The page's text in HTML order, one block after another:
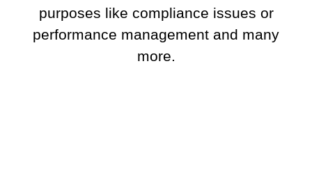
purposes like compliance issues or
performance management and many
more.